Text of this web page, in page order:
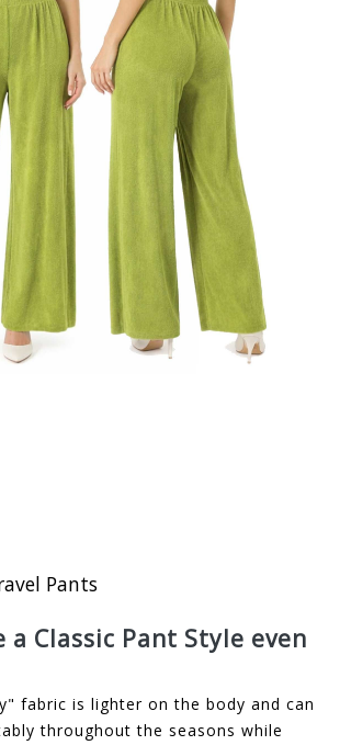
Pants
a Classic Pant Style even
fabric is lighter on the body and can
throughout the seasons while